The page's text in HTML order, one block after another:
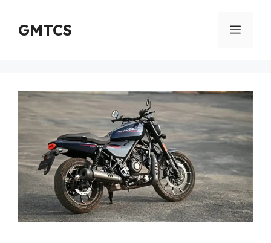
content
GMTCS Menu